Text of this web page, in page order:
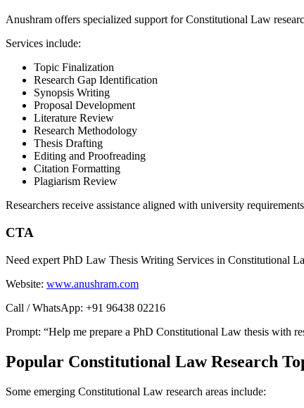
Anushram offers specialized support for Constitutional Law
Services include:
Topic Finalization
Research Gap Identification
Synopsis Writing
Proposal Development
Literature Review
Research Methodology
Thesis Drafting
Editing and Proofreading
Citation Formatting
Plagiarism Review
Researchers receive assistance aligned with university
CTA
Need expert PhD Law Thesis Writing Services in Constitutional
Website: www.anushram.com
Call / WhatsApp: +91 96438 02216
Prompt: “Help me prepare a PhD Constitutional Law thesis with
Popular Constitutional Law Research
Some emerging Constitutional Law research areas include: